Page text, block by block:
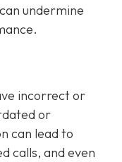
undermine
incorrect or
or
can lead to
calls, and even